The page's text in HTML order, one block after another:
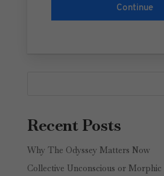
Continue
Recent Posts
Why The Odyssey Matters Now
Collective Unconscious or Morphic